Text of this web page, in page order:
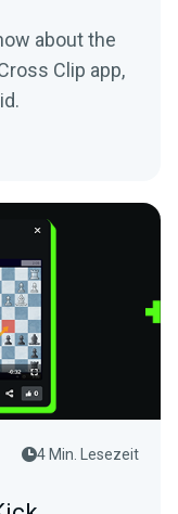
about the
Clip app,
4 Min. Lesezeit